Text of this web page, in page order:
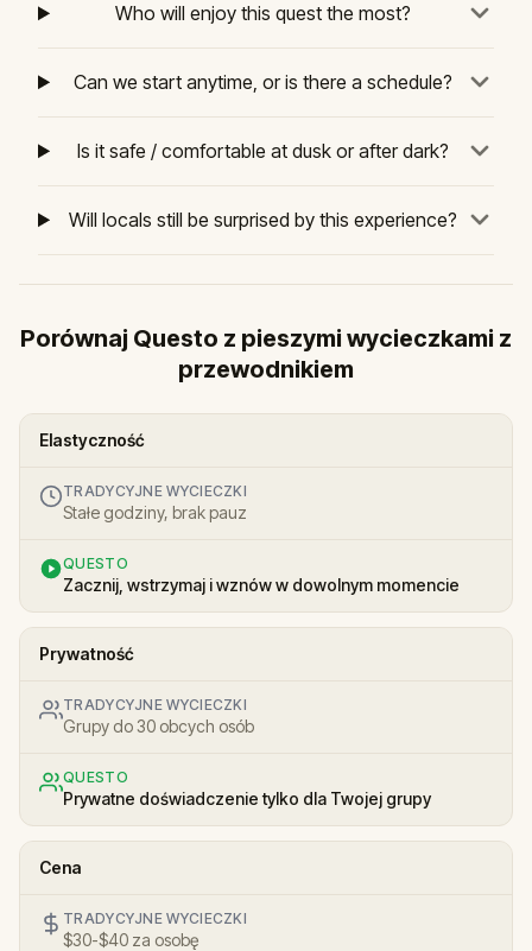
Who will enjoy this quest the most?
Can we start anytime, or is there a schedule?
Is it safe / comfortable at dusk or after dark?
Will locals still be surprised by this experience?
Porównaj Questo z pieszymi wycieczkami z
przewodnikiem
Elastyczność
TRADYCYJNE WYCIECZKI
Stałe godziny, brak pauz
QUESTO
Zacznij, wstrzymaj i wznów w dowolnym momencie
Prywatność
TRADYCYJNE WYCIECZKI
Grupy do 30 obcych osób
QUESTO
Prywatne doświadczenie tylko dla Twojej grupy
Cena
TRADYCYJNE WYCIECZKI
$30-$40 za osobę